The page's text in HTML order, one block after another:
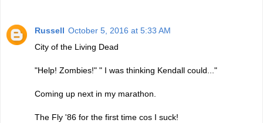
Russell October 5, 2016 at 5:33 AM
City of the Living Dead
"Help! Zombies!" " I was thinking Kendall could..."
Coming up next in my marathon.
The Fly '86 for the first time cos I suck!